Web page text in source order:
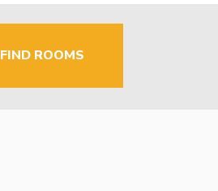
FIND ROOMS